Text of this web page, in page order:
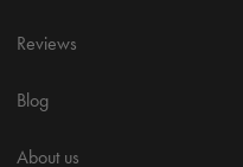
Reviews
Blog
About us